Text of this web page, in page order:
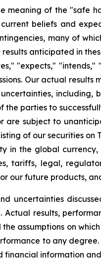
meaning of the "safe
beliefs and
many of
anticipated in
"expects,"
Our actual
including,
parties to
subject to
of our securities
in the global
tariffs, legal,
our future products,
uncertainties
Actual results,
assumptions on
to any
information